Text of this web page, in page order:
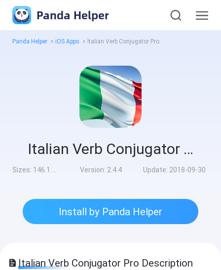
Panda Helper
Panda Helper > iOS Apps > Italian Verb Conjugator Pro
Italian Verb Conjugator Pro
Sizes: 146.1 MB Version: 2.4.4 Update: 2018-09-30
Install by Panda Helper
Italian Verb Conjugator Pro Description